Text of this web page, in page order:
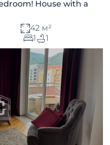
House with a
42 м²
1
1